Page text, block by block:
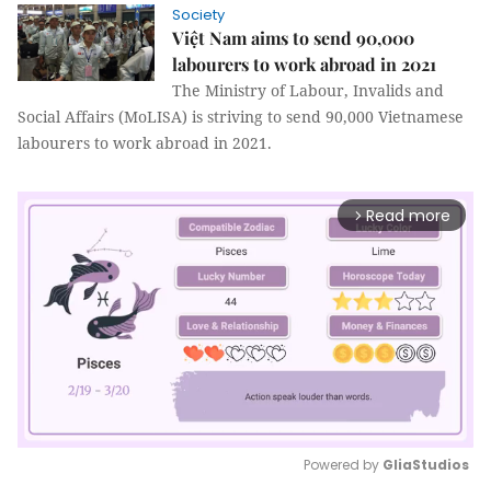
Society
Việt Nam aims to send 90,000
labourers to work abroad in 2021
The Ministry of Labour, Invalids and
Social Affairs (MoLISA) is striving to send 90,000 Vietnamese
labourers to work abroad in 2021.
arrow_forward_ios Read more
Powered by GliaStudios